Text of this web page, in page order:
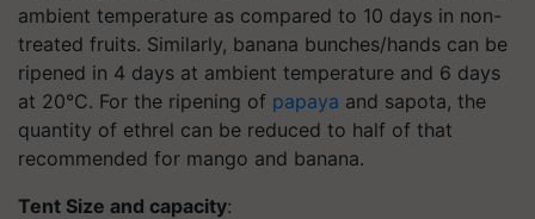
ambient temperature as compared to 10 days in non-
treated fruits. Similarly, banana bunches/hands can be
ripened in 4 days at ambient temperature and 6 days
at 20°C. For the ripening of papaya and sapota, the
quantity of ethrel can be reduced to half of that
recommended for mango and banana.
Tent Size and capacity: